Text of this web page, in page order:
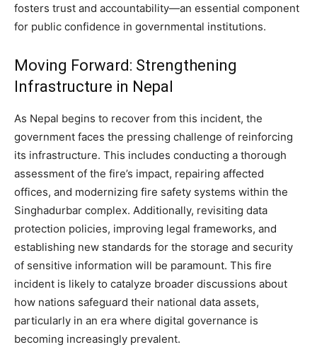
fosters trust and accountability—an essential component
for public confidence in governmental institutions.
Moving Forward: Strengthening
Infrastructure in Nepal
As Nepal begins to recover from this incident, the
government faces the pressing challenge of reinforcing
its infrastructure. This includes conducting a thorough
assessment of the fire’s impact, repairing affected
offices, and modernizing fire safety systems within the
Singhadurbar complex. Additionally, revisiting data
protection policies, improving legal frameworks, and
establishing new standards for the storage and security
of sensitive information will be paramount. This fire
incident is likely to catalyze broader discussions about
how nations safeguard their national data assets,
particularly in an era where digital governance is
becoming increasingly prevalent.